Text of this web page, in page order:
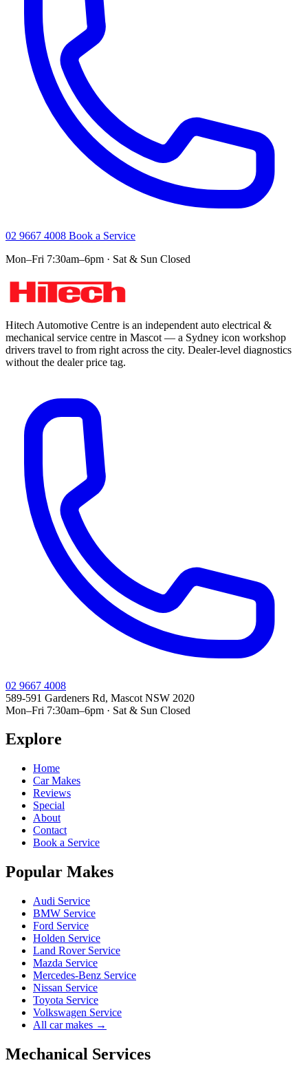
02 9667 4008 Book a Service
Mon–Fri 7:30am–6pm · Sat & Sun Closed
Hitech Automotive Centre is an independent auto electrical &
mechanical service centre in Mascot — a Sydney icon workshop
drivers travel to from right across the city. Dealer-level diagnostics
without the dealer price tag.
02 9667 4008
589-591 Gardeners Rd, Mascot NSW 2020
Mon–Fri 7:30am–6pm · Sat & Sun Closed
Explore
Home
Car Makes
Reviews
Special
About
Contact
Book a Service
Popular Makes
Audi Service
BMW Service
Ford Service
Holden Service
Land Rover Service
Mazda Service
Mercedes-Benz Service
Nissan Service
Toyota Service
Volkswagen Service
All car makes →
Mechanical Services